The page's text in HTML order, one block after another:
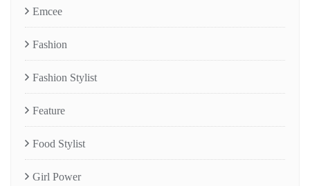
Emcee
Fashion
Fashion Stylist
Feature
Food Stylist
Girl Power